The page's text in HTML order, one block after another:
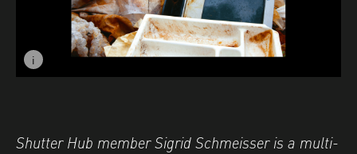
i
Shutter Hub memberSigridSchmeisseris a multi-